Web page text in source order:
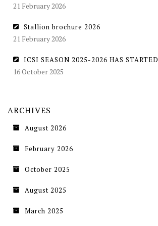
21 February 2026
Stallion brochure 2026
21 February 2026
ICSI SEASON 2025-2026 HAS STARTED
16 October 2025
ARCHIVES
August 2026
February 2026
October 2025
August 2025
March 2025